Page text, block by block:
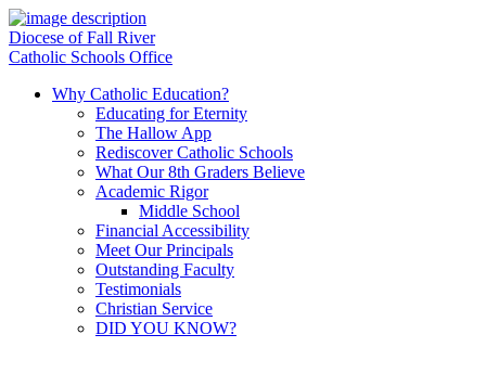
Diocese of Fall River
Catholic Schools Office
Why Catholic Education?
Educating for Eternity
The Hallow App
Rediscover Catholic Schools
What Our 8th Graders Believe
Academic Rigor
Middle School
Financial Accessibility
Meet Our Principals
Outstanding Faculty
Testimonials
Christian Service
DID YOU KNOW?